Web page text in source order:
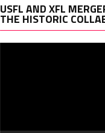
USFL AND XFL
THE HISTORIC